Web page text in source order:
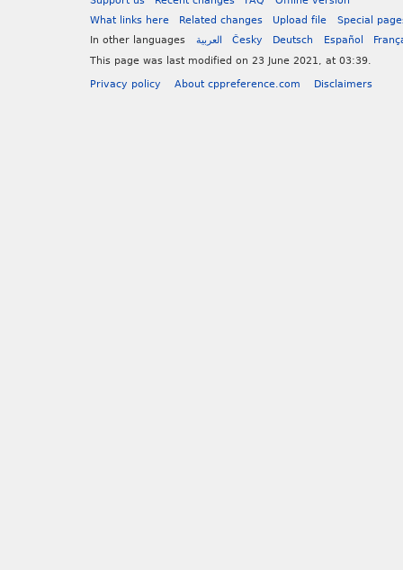
What links here
Related changes Upload file
Special
In other languages
العربية Česky Deutsch Español
This page was last modified on 23 June 2021, at 03:39.
Privacy policy About cppreference.com Disclaimers